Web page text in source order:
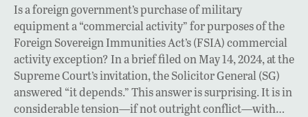
Is a foreign government’s purchase of military
equipment a “commercial activity” for purposes of the
Foreign Sovereign Immunities Act’s (FSIA) commercial
activity exception? In a brief filed on May 14, 2024, at the
Supreme Court’s invitation, the Solicitor General (SG)
answered “it depends.” This answer is surprising. It is in
considerable tension—if not outright conflict—with…